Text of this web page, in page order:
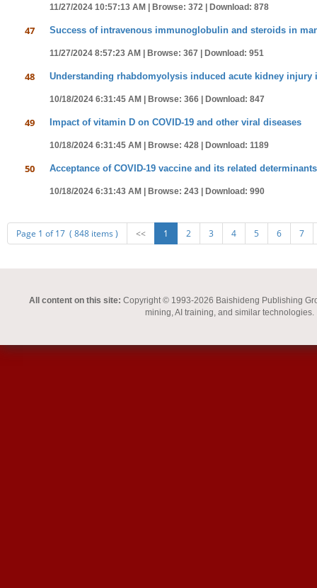
11/27/2024 10:57:13 AM | Browse: 372 | Download: 878
47 Success of intravenous immunoglobulin and steroids in
11/27/2024 8:57:23 AM | Browse: 367 | Download: 951
48 Understanding rhabdomyolysis induced acute kidney injury
10/18/2024 6:31:45 AM | Browse: 366 | Download: 847
49 Impact of vitamin D on COVID-19 and other viral diseases
10/18/2024 6:31:45 AM | Browse: 428 | Download: 1189
50 Acceptance of COVID-19 vaccine and its related
10/18/2024 6:31:43 AM | Browse: 243 | Download: 990
Page 1 of 17 ( 848 items ) << 1 2 3 4 5 6 7
All content on this site: Copyright © 1993-2026 Baishideng Publishing
mining, AI training, and similar